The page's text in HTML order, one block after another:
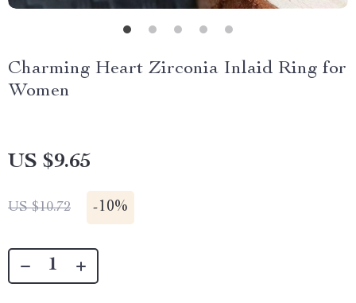
Charming Heart Zirconia Inlaid Ring for
Women
US $9.65
US $10.72 -10%